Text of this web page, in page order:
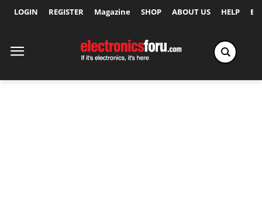
LOGIN REGISTER Magazine SHOP ABOUT US HELP